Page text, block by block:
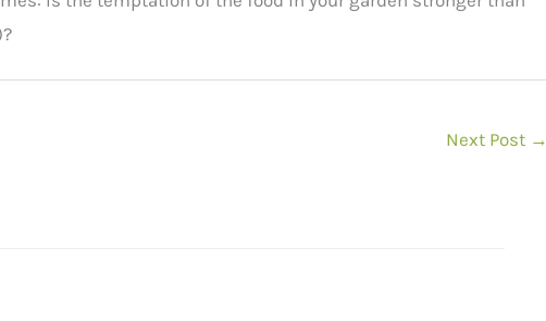
Next Post →